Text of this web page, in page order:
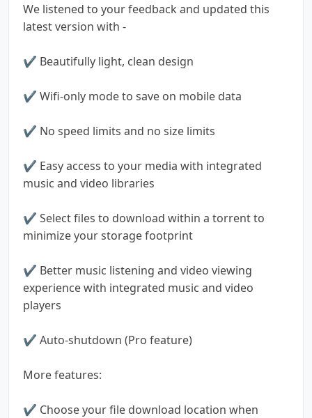
We listened to your feedback and updated this
latest version with -
✔ Beautifully light, clean design
✔ Wifi-only mode to save on mobile data
✔ No speed limits and no size limits
✔ Easy access to your media with integrated
music and video libraries
✔ Select files to download within a torrent to
minimize your storage footprint
✔ Better music listening and video viewing
experience with integrated music and video
players
✔ Auto-shutdown (Pro feature)
More features:
✔ Choose your file download location when